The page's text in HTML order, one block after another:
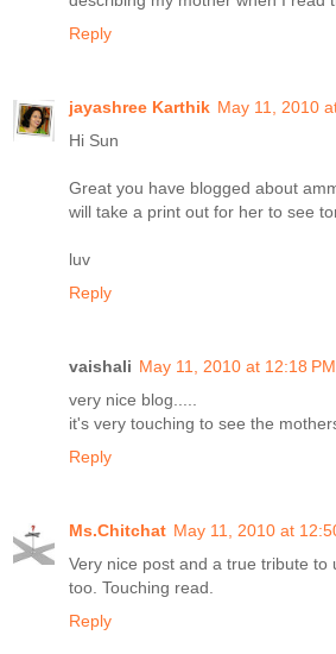
Reply
jayashree Karthik May 11, 2010
Hi Sun
Great you have blogged about
will take a print out for her to see
luv
Reply
vaishali May 11, 2010 at 12:18 PM
very nice blog.....
it's very touching to see the
Reply
Ms.Chitchat May 11, 2010 at
Very nice post and a true tribute to
too. Touching read.
Reply